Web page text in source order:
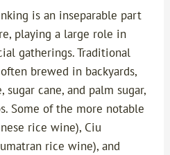
is an inseparable part
playing a large role in
gatherings. Traditional
brewed in backyards,
cane, and palm sugar,
Some of the more notable
rice wine), Ciu
rice wine), and